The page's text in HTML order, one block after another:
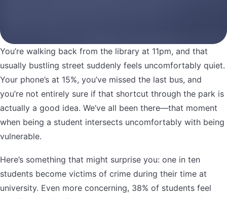
You’re walking back from the library at 11pm, and that
usually bustling street suddenly feels uncomfortably quiet.
Your phone’s at 15%, you’ve missed the last bus, and
you’re not entirely sure if that shortcut through the park is
actually a good idea. We’ve all been there—that moment
when being a student intersects uncomfortably with being
vulnerable.
Here’s something that might surprise you: one in ten
students become victims of crime during their time at
university. Even more concerning, 38% of students feel